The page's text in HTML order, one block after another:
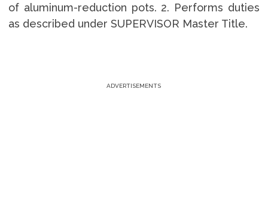
of aluminum-reduction pots. 2. Performs duties
as described under SUPERVISOR Master Title.
ADVERTISEMENTS